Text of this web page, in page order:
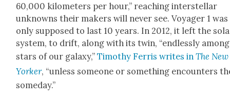
60,000 kilo­me­ters per hour,” reach­ing inter­stel­lar
unknowns their mak­ers will nev­er see. Voy­ager 1 was
only sup­posed to last 10 years. In 2012, it left the
sys­tem, to drift, along with its twin, “end­less­ly
stars of our galaxy,”Tim­o­thy Fer­ris writes inThe New
York­er, “unless some­one or some­thing encoun­ters
some­day.”